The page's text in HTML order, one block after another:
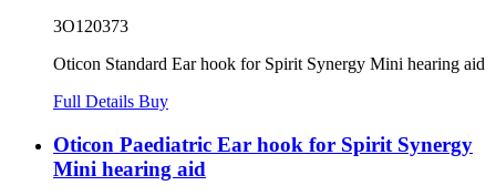
3O120373
Oticon Standard Ear hook for Spirit Synergy Mini hearing aid
Full Details Buy
Oticon Paediatric Ear hook for Spirit Synergy
Mini hearing aid